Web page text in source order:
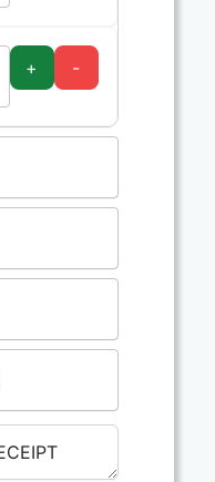
+ -